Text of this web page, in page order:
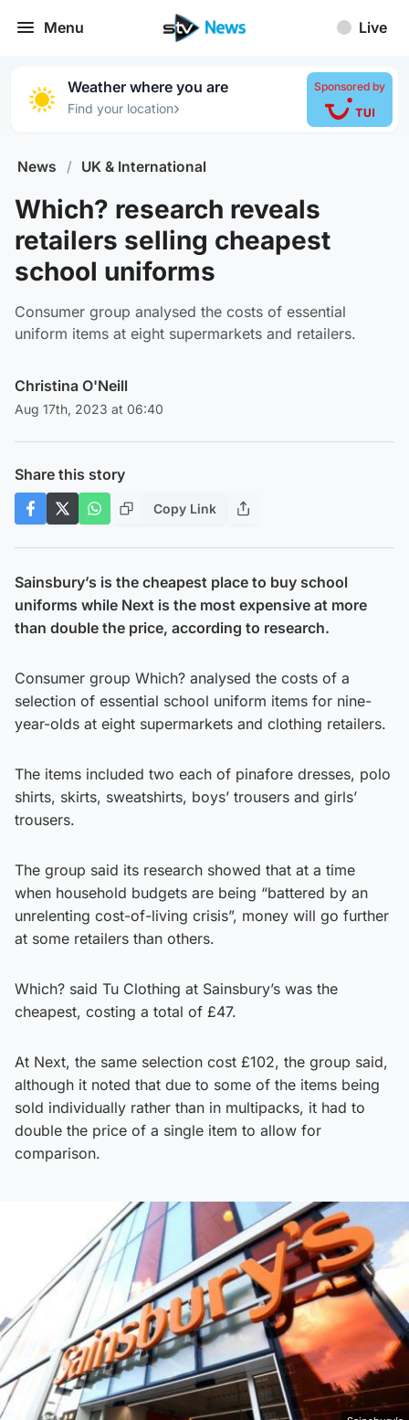
Menu Live
Weather where you are
Find your location›
Sponsored by
News / UK & International
Which? research reveals
retailers selling cheapest
school uniforms
Consumer group analysed the costs of essential
uniform items at eight supermarkets and retailers.
Christina O'Neill
Aug 17th, 2023 at 06:40
Share this story
Copy Link
Sainsbury’s is the cheapest place to buy school
uniforms while Next is the most expensive at more
than double the price, according to research.
Consumer group Which? analysed the costs of a
selection of essential school uniform items for nine-
year-olds at eight supermarkets and clothing retailers.
The items included two each of pinafore dresses, polo
shirts, skirts, sweatshirts, boys’ trousers and girls’
trousers.
The group said its research showed that at a time
when household budgets are being “battered by an
unrelenting cost-of-living crisis”, money will go further
at some retailers than others.
Which? said Tu Clothing at Sainsbury’s was the
cheapest, costing a total of £47.
At Next, the same selection cost £102, the group said,
although it noted that due to some of the items being
sold individually rather than in multipacks, it had to
double the price of a single item to allow for
comparison.